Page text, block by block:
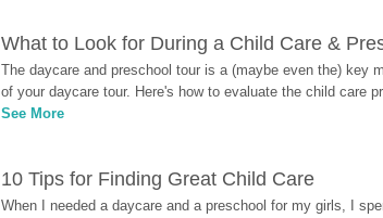
What to Look for During a Child Care &
The daycare and preschool tour is a (maybe even the) key
of your daycare tour. Here's how to evaluate the child care
See More
10 Tips for Finding Great Child Care
When I needed a daycare and a preschool for my girls, I